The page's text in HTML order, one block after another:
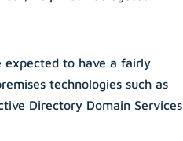
expected to have a fairly
technologies such as
Directory Domain Services